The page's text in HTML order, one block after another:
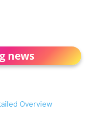
news
Overview